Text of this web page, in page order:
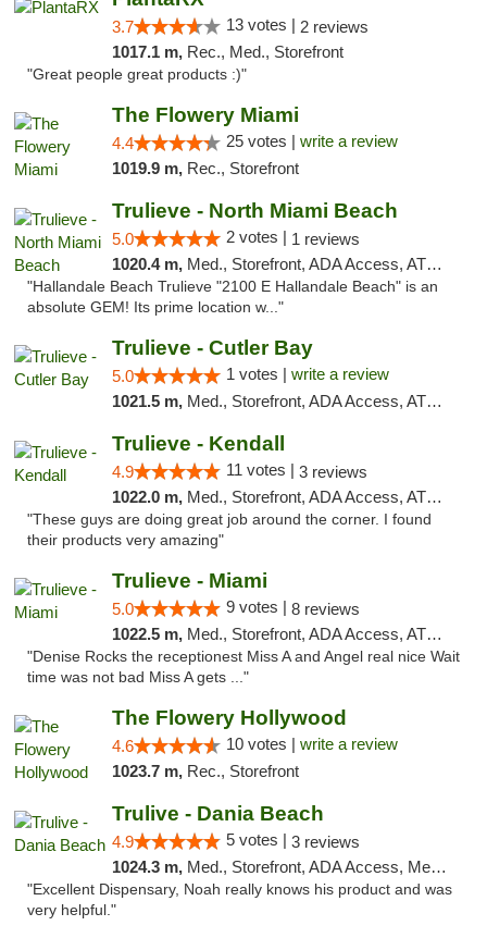
3.7 13 votes | 2 reviews
1017.1 m, Rec., Med., Storefront
"Great people great products :)"
The Flowery Miami
4.4 25 votes | write a review
1019.9 m, Rec., Storefront
Trulieve - North Miami Beach
5.0 2 votes | 1 reviews
1020.4 m, Med., Storefront, ADA Access, ATM, Debit Card, Delivery, Pickup
"Hallandale Beach Trulieve "2100 E Hallandale Beach" is an
absolute GEM! Its prime location w..."
Trulieve - Cutler Bay
5.0 1 votes | write a review
1021.5 m, Med., Storefront, ADA Access, ATM, Debit Card, Delivery, Pickup
Trulieve - Kendall
4.9 11 votes | 3 reviews
1022.0 m, Med., Storefront, ADA Access, ATM, Debit Card, Delivery, Pickup
"These guys are doing great job around the corner. I found
their products very amazing"
Trulieve - Miami
5.0 9 votes | 8 reviews
1022.5 m, Med., Storefront, ADA Access, ATM, Debit Card, Delivery, Pickup
"Denise Rocks the receptionest Miss A and Angel real nice Wait
time was not bad Miss A gets ..."
The Flowery Hollywood
4.6 10 votes | write a review
1023.7 m, Rec., Storefront
Trulive - Dania Beach
4.9 5 votes | 3 reviews
1024.3 m, Med., Storefront, ADA Access, Member Application Required, Debit Card, Delivery
"Excellent Dispensary, Noah really knows his product and was
very helpful."